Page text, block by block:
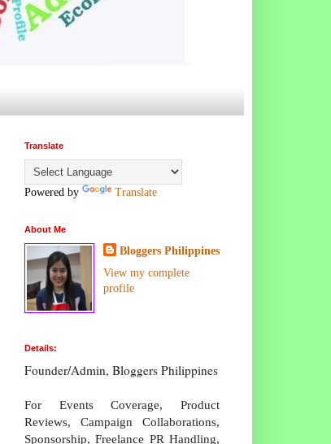
Translate
Powered by Translate
About Me
Bloggers Philippines
View my complete
profile
Details:
Founder/Admin, Bloggers Philippines
For Events Coverage, Product
Reviews, Campaign Collaborations,
Sponsorship, Freelance PR Handling,